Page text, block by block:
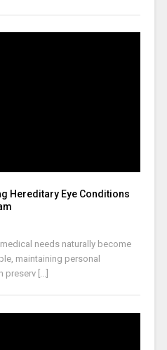
Hereditary Eye Conditions
needs naturally become
maintaining personal
[...]